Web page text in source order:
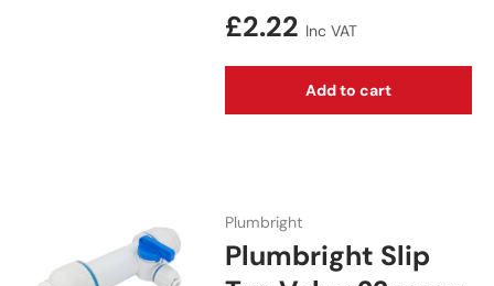
Regular price
£2.22 Inc VAT
Add to cart
Plumbright
Plumbright Slip